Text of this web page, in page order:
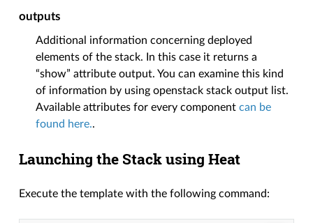
outputs
Additional information concerning deployed
elements of the stack. In this case it returns a
“show” attribute output. You can examine this kind
of information by using openstack stack output list.
Available attributes for every componentcan be
found here..
Launching the Stack using Heat
Execute the template with the following command: